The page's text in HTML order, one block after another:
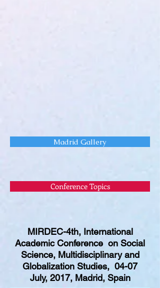
Madrid Gallery
Conference Topics
MIRDEC-4th, International
Academic Conference on Social
Science, Multidisciplinary and
Globalization Studies, 04-07
July, 2017, Madrid, Spain